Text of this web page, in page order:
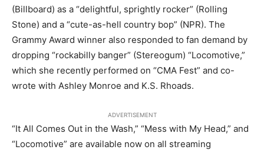
(Billboard) as a “delightful, sprightly rocker” (Rolling
Stone) and a “cute-as-hell country bop” (NPR). The
Grammy Award winner also responded to fan demand by
dropping “rockabilly banger” (Stereogum) “Locomotive,”
which she recently performed on “CMA Fest” and co-
wrote with Ashley Monroe and K.S. Rhoads.
ADVERTISEMENT
“It All Comes Out in the Wash,” “Mess with My Head,” and
“Locomotive” are available now on all streaming